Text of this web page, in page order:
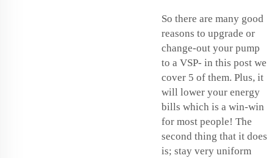
So there are many good
reasons to upgrade or
change-out your pump
to a VSP- in this post we
cover 5 of them. Plus, it
will lower your energy
bills which is a win-win
for most people! The
second thing that it does
is; stay very uniform